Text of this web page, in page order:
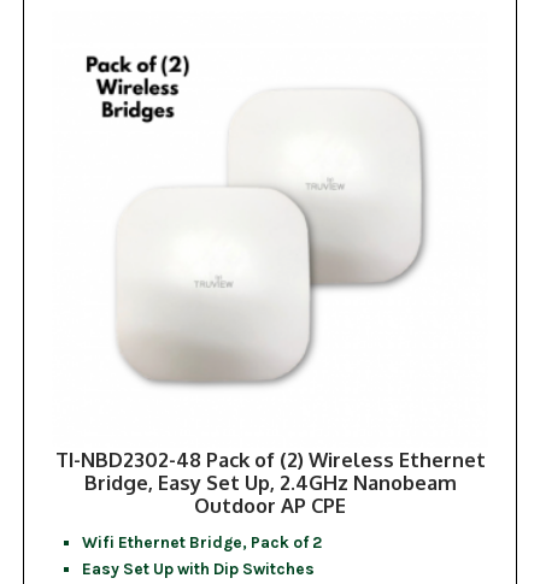
TI-NBD2302-48 Pack of (2) Wireless Ethernet
Bridge, Easy Set Up, 2.4GHz Nanobeam
Outdoor AP CPE
Wifi Ethernet Bridge, Pack of 2
Easy Set Up with Dip Switches